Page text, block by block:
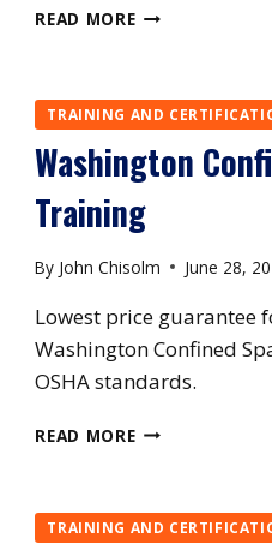
READ MOREWYOMING
TRAINING AND
Washington
Training
By John Chisolm June 28,
Lowest price guarantee
Washington Confined
OSHA standards.
READ MOREWASHINGTON
TRAINING AND